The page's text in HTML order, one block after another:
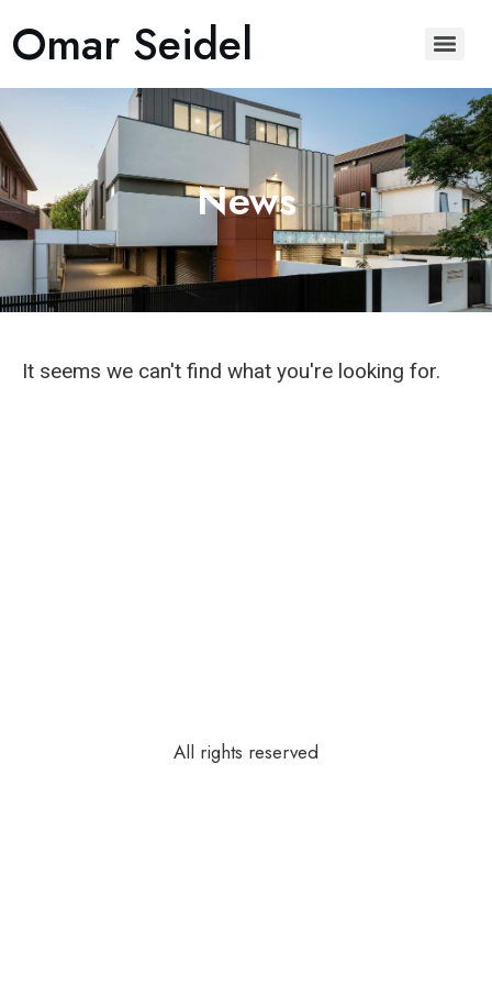
Omar Seidel
News
It seems we can't find what you're looking for.
All rights reserved